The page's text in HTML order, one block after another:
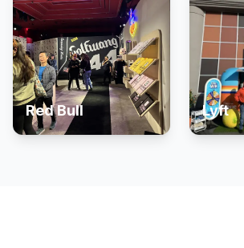
Red Bull Lyft